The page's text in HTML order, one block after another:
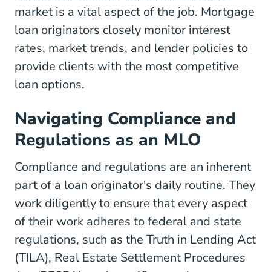
market is a vital aspect of the job. Mortgage
loan originators closely monitor interest
rates, market trends, and lender policies to
provide clients with the most competitive
loan options.
Navigating Compliance and
Regulations as an MLO
Compliance and regulations are an inherent
part of a loan originator's daily routine. They
work diligently to ensure that every aspect
of their work adheres to federal and state
regulations, such as the Truth in Lending Act
(TILA), Real Estate Settlement Procedures